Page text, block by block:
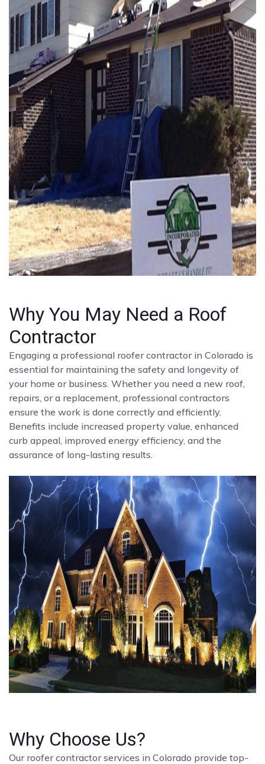
Why You May Need a Roof
Contractor
Engaging a professional roofer contractor in Colorado is
essential for maintaining the safety and longevity of
your home or business. Whether you need a new roof,
repairs, or a replacement, professional contractors
ensure the work is done correctly and efficiently.
Benefits include increased property value, enhanced
curb appeal, improved energy efficiency, and the
assurance of long-lasting results.
Why Choose Us?
Our roofer contractor services in Colorado provide top-